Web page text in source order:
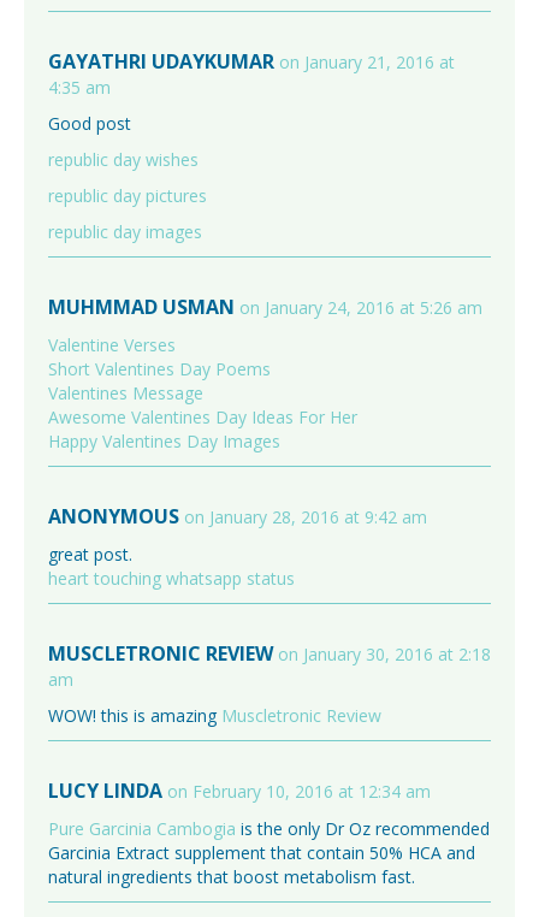
GAYATHRI UDAYKUMAR on January 21, 2016 at
4:35 am
Good post
republic day wishes
republic day pictures
republic day images
MUHMMAD USMAN on January 24, 2016 at 5:26 am
Valentine Verses
Short Valentines Day Poems
Valentines Message
Awesome Valentines Day Ideas For Her
Happy Valentines Day Images
ANONYMOUS on January 28, 2016 at 9:42 am
great post.
heart touching whatsapp status
MUSCLETRONIC REVIEW on January 30, 2016 at 2:18
am
WOW! this is amazing Muscletronic Review
LUCY LINDA on February 10, 2016 at 12:34 am
Pure Garcinia Cambogia is the only Dr Oz recommended
Garcinia Extract supplement that contain 50% HCA and
natural ingredients that boost metabolism fast.